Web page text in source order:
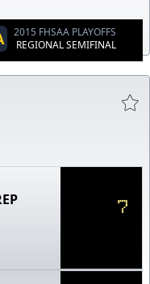
2015 FHSAA PLAYOFFS
REGIONAL SEMIFINAL
7